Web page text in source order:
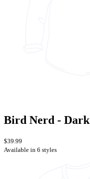
Bird Nerd - Dark
$39.99
Available in 6 styles